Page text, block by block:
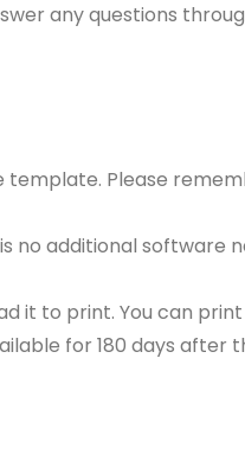
any questions
template. Please
additional software
it to print. You can
for 180 days after